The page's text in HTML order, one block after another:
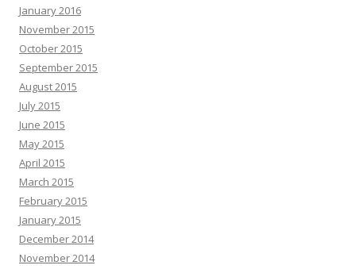
January 2016
November 2015
October 2015
September 2015
August 2015
July 2015
June 2015
May 2015
April 2015
March 2015
February 2015
January 2015
December 2014
November 2014